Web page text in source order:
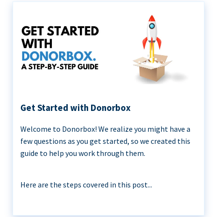
Get Started with Donorbox
Welcome to Donorbox! We realize you might have a
few questions as you get started, so we created this
guide to help you work through them.
Here are the steps covered in this post...